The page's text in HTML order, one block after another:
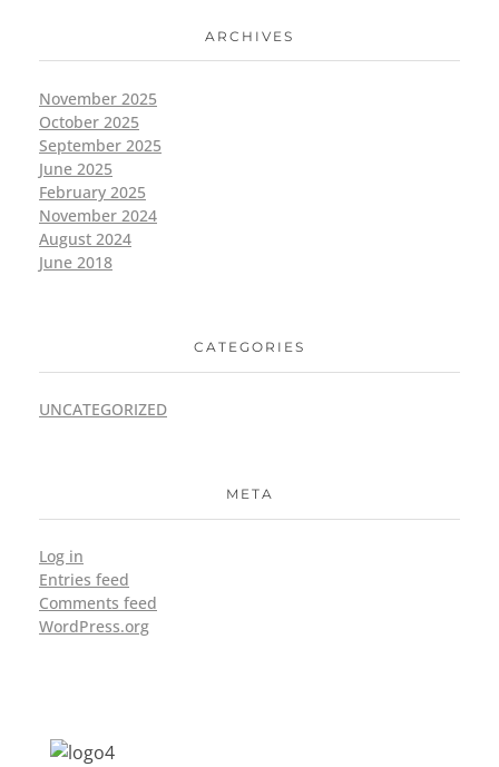
ARCHIVES
November 2025
October 2025
September 2025
June 2025
February 2025
November 2024
August 2024
June 2018
CATEGORIES
UNCATEGORIZED
META
Log in
Entries feed
Comments feed
WordPress.org